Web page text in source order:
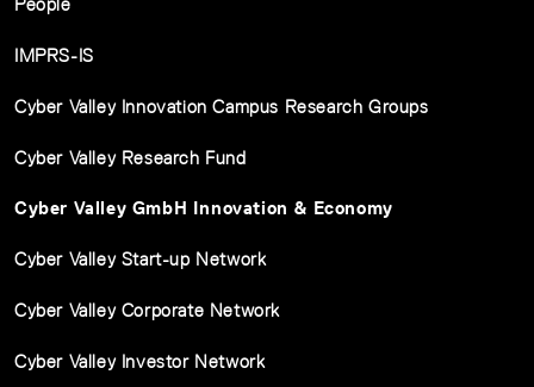
People
IMPRS-IS
Cyber Valley Innovation Campus Research Groups
Cyber Valley Research Fund
Cyber Valley GmbH Innovation & Economy
Cyber Valley Start-up Network
Cyber Valley Corporate Network
Cyber Valley Investor Network